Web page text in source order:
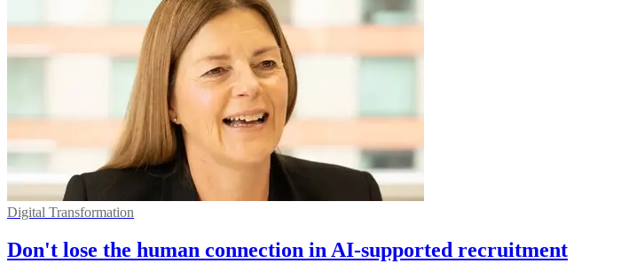
Digital Transformation
Don't lose the human connection in AI-supported recruitment